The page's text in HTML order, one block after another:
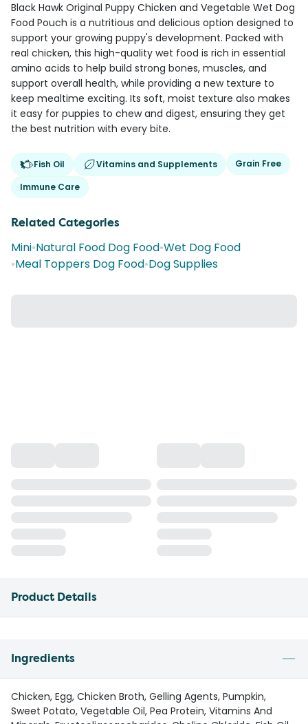
Black Hawk Original Puppy Chicken and Vegetable Wet Dog
Food Pouch is a nutritious and delicious option designed to
support your growing puppy's development. Packed with
real chicken, this high-quality wet food is rich in essential
amino acids to help build strong bones, muscles, and
support overall health, while providing a new texture to
keep mealtime exciting. Its soft, moist texture also makes
it easy for puppies to chew and digest, ensuring they get
the best nutrition with every bite.
Fish Oil Vitamins and Supplements
Grain Free
Immune Care
Related Categories
Mini•Natural Food Dog Food•Wet Dog Food
•Meal Toppers Dog Food•Dog Supplies
Product Details
Ingredients
Chicken, Egg, Chicken Broth, Gelling Agents, Pumpkin,
Sweet Potato, Vegetable Oil, Pea Protein, Vitamins And